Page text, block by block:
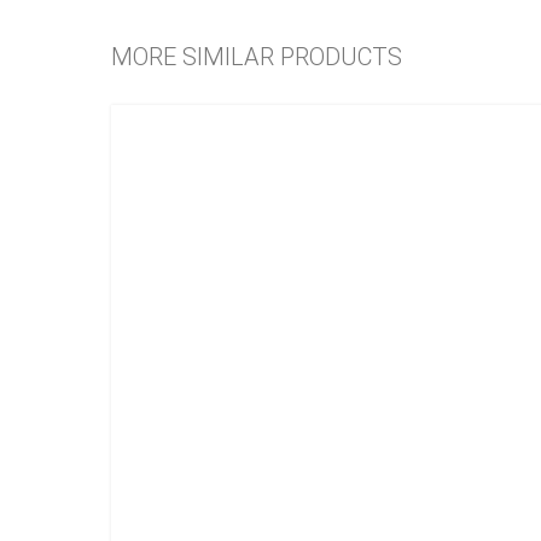
MORE SIMILAR PRODUCTS